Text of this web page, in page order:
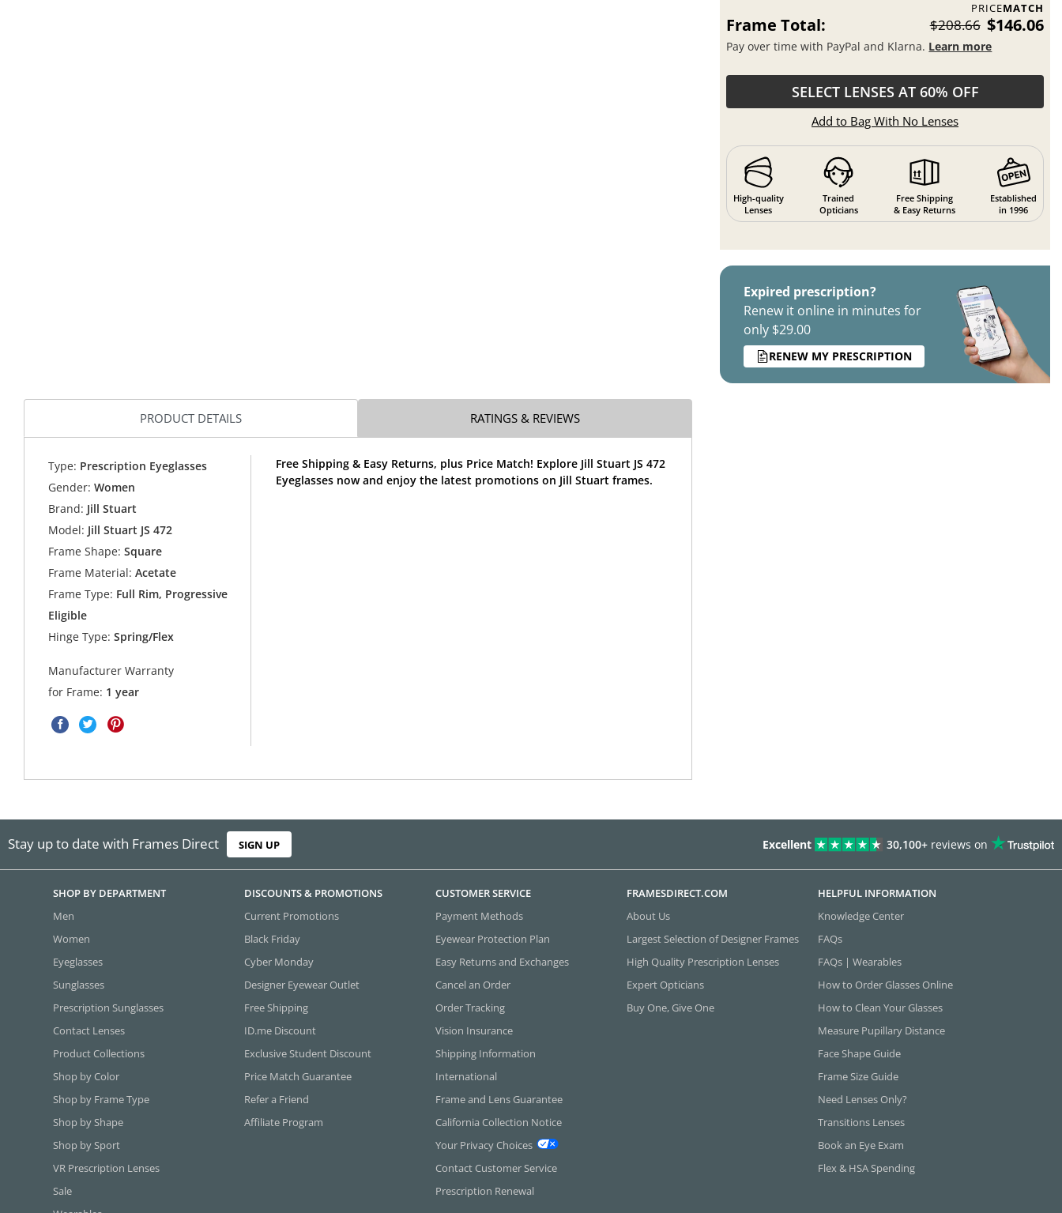
PRICEMATCH
Frame Total: $208.66 $146.06
Pay over time with PayPal and Klarna. Learn more
SELECT LENSES AT 60% OFF
Add to Bag With No Lenses
High-quality
Lenses
Trained
Opticians
Free Shipping
& Easy Returns
Established
in 1996
Expired prescription?
Renew it online in minutes for
only $29.00
RENEW MY PRESCRIPTION
PRODUCT DETAILS RATINGS & REVIEWS
Type: Prescription Eyeglasses
Gender: Women
Brand: Jill Stuart
Model: Jill Stuart JS 472
Frame Shape: Square
Frame Material: Acetate
Frame Type: Full Rim, Progressive
Eligible
Hinge Type: Spring/Flex
Manufacturer Warranty
for Frame: 1 year
Free Shipping & Easy Returns, plus Price Match! Explore Jill Stuart JS 472
Eyeglasses now and enjoy the latest promotions on Jill Stuart frames.
Stay up to date with Frames Direct SIGN UP Excellent 30,100+ reviews on
SHOP BY DEPARTMENT
Men
Women
Eyeglasses
Sunglasses
Prescription Sunglasses
Contact Lenses
Product Collections
Shop by Color
Shop by Frame Type
Shop by Shape
Shop by Sport
VR Prescription Lenses
Sale
DISCOUNTS & PROMOTIONS
Current Promotions
Black Friday
Cyber Monday
Designer Eyewear Outlet
Free Shipping
ID.me Discount
Exclusive Student Discount
Price Match Guarantee
Refer a Friend
Affiliate Program
CUSTOMER SERVICE
Payment Methods
Eyewear Protection Plan
Easy Returns and Exchanges
Cancel an Order
Order Tracking
Vision Insurance
Shipping Information
International
Frame and Lens Guarantee
California Collection Notice
Your Privacy Choices
Contact Customer Service
Prescription Renewal
FRAMESDIRECT.COM
About Us
Largest Selection of Designer Frames
High Quality Prescription Lenses
Expert Opticians
Buy One, Give One
HELPFUL INFORMATION
Knowledge Center
FAQs
FAQs | Wearables
How to Order Glasses Online
How to Clean Your Glasses
Measure Pupillary Distance
Face Shape Guide
Frame Size Guide
Need Lenses Only?
Transitions Lenses
Book an Eye Exam
Flex & HSA Spending